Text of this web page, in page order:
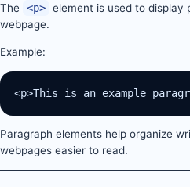
The <p> element is used to display
webpage.
Example:
<p>This is an example
Paragraph elements help organize
webpages easier to read.